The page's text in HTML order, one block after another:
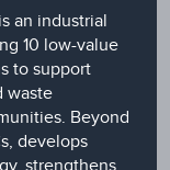
an industrial
10 low-value
to support
waste
Beyond
develops